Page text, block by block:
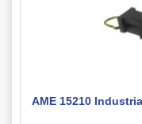
AME 15210